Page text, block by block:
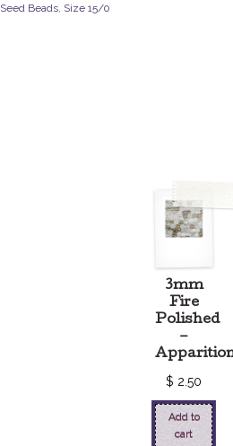
Seed Beads, Size 15/0
3mm
Fire
Polished
–
$ 2.50
Add to
cart